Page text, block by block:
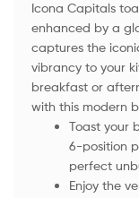
Icona Capitals
enhanced by a
captures the
vibrancy to your
breakfast or
with this modern
Toast your
6-position
perfect
Enjoy the